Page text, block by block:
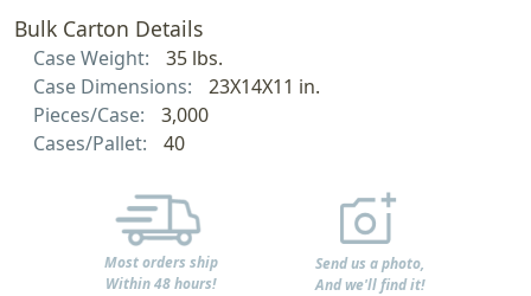
Bulk Carton Details
Case Weight:
35 lbs.
Case Dimensions:
23X14X11 in.
Pieces/Case:
3,000
Cases/Pallet:
40
Most orders ship
Within 48 hours!
Send us a photo,
And we'll find it!